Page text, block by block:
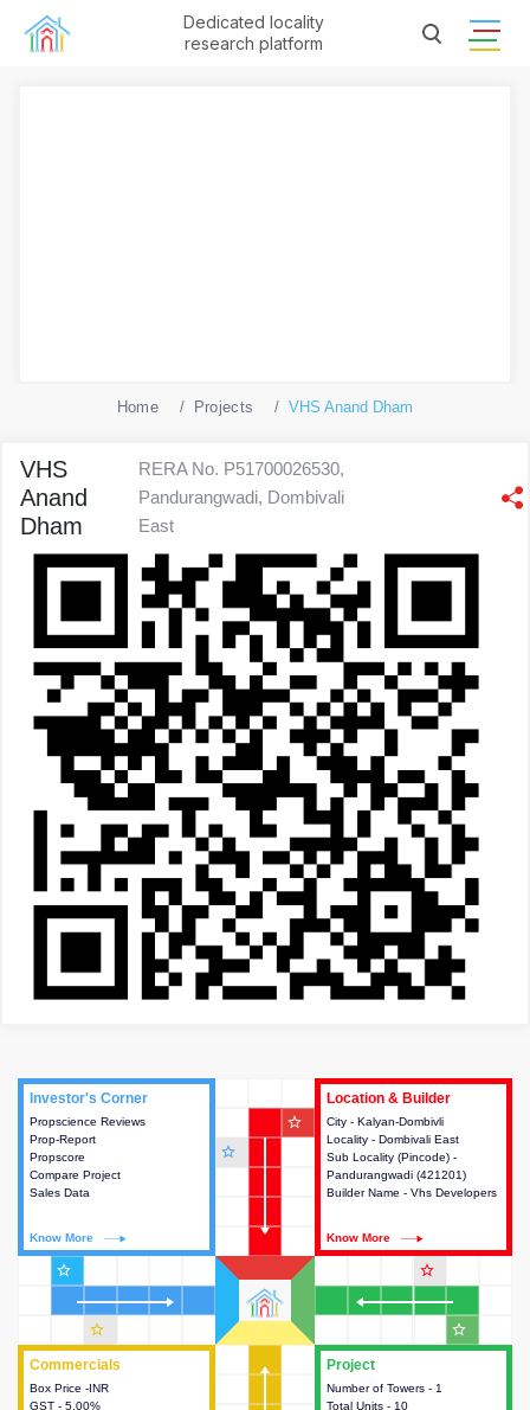
Dedicated locality
research platform
Home Projects VHS Anand Dham
VHS
Anand
Dham
RERA No. P51700026530,
Pandurangwadi, Dombivali
East
Project
Number of Towers - 1
Total Units - 10
This house provides detailed
information about the towers,
Commercials
Box Price -INR
GST - 5.00%
Commercials
This house provides detailed
information about the price,
Investor's Corner
Propscience Reviews
Prop-Report
Propscore
Compare Project
Sales Data
Know More
Investor's Corner
This house provides actionable
intelligence about the project
and access to various decision
Location & Builder
City - Kalyan-Dombivli
Locality - Dombivali East
Sub Locality (Pincode) -
Pandurangwadi (421201)
Builder Name - Vhs Developers
Know More
Location & Builder
This house provides detailed
information about the project
location, developers and the
other stakeholders involved in
building the project.
star_outline
star_outline
star_outline
star_outline
star_outline
star_outline